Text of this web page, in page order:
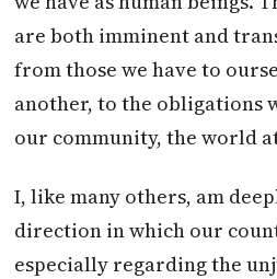
are both imminent and
from those we have to
another, to the obligations
our community, the world
I, like many others, am
direction in which our
especially regarding the